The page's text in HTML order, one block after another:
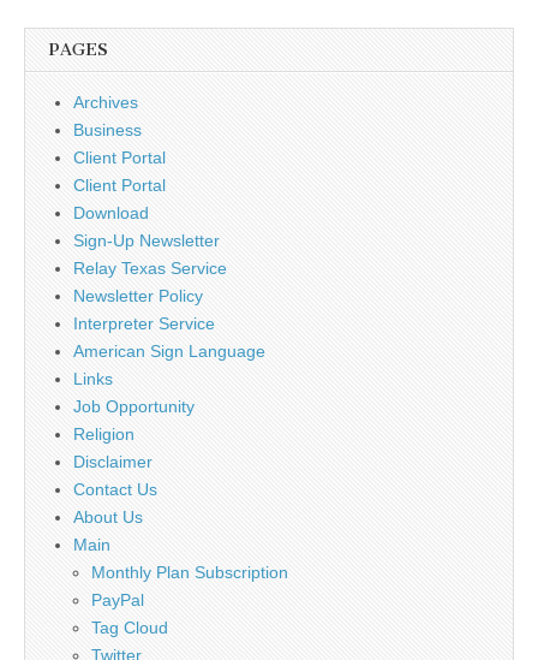
PAGES
Archives
Business
Client Portal
Client Portal
Download
Sign-Up Newsletter
Relay Texas Service
Newsletter Policy
Interpreter Service
American Sign Language
Links
Job Opportunity
Religion
Disclaimer
Contact Us
About Us
Main
Monthly Plan Subscription
PayPal
Tag Cloud
Twitter